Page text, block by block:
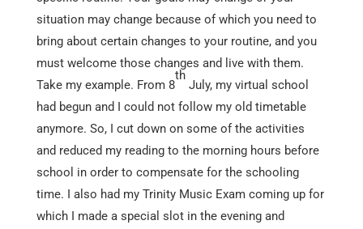
situation may change because of which you need to
bring about certain changes to your routine, and you
must welcome those changes and live with them.
Take my example. From 8
th
July, my virtual school
had begun and I could not follow my old timetable
anymore. So, I cut down on some of the activities
and reduced my reading to the morning hours before
school in order to compensate for the schooling
time. I also had my Trinity Music Exam coming up for
which I made a special slot in the evening and